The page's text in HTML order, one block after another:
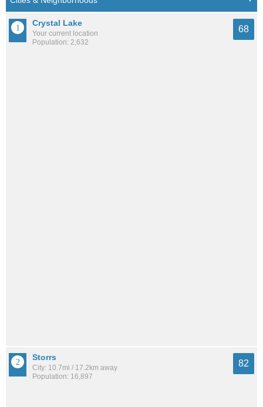
Crystal Lake
Your current location
Population: 2,632
68
Storrs
City: 10.7mi / 17.2km away
Population: 16,897
82